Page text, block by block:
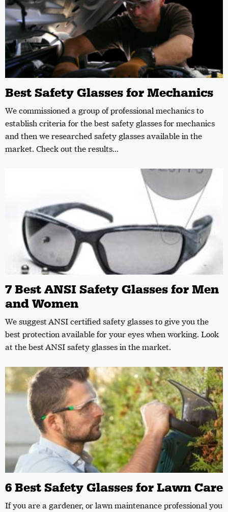
Best Safety Glasses for Mechanics
We commissioned a group of professional mechanics to
establish criteria for the best safety glasses for mechanics
and then we researched safety glasses available in the
market. Check out the results...
7 Best ANSI Safety Glasses for Men
and Women
We suggest ANSI certified safety glasses to give you the
best protection available for your eyes when working. Look
at the best ANSI safety glasses in the market.
6 Best Safety Glasses for Lawn Care
If you are a gardener, or lawn maintenance professional you